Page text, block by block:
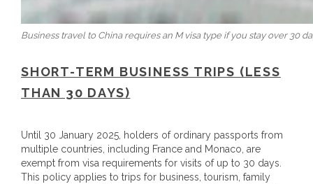
Business travel to China requires an M visa type if you stay over 30
SHORT-TERM BUSINESS TRIPS (LESS
THAN 30 DAYS)
Until 30 January 2025, holders of ordinary passports from
multiple countries, including France and Monaco, are
exempt from visa requirements for visits of up to 30 days.
This policy applies to trips for business, tourism, family